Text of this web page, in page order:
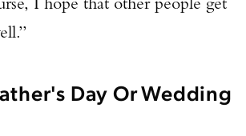
Day Or Wedding